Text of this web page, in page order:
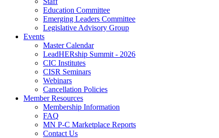
Education Committee
Emerging Leaders Committee
Legislative Advisory Group
Events
Master Calendar
LeadHERship Summit - 2026
CIC Institutes
CISR Seminars
Webinars
Cancellation Policies
Member Resources
Membership Information
FAQ
MN P-C Marketplace Reports
Contact Us